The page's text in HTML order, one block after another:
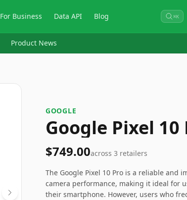
For Business Data API Blog ⌘K
Product News
GOOGLE
Google Pixel 10
$749.00across 3 retailers
The Google Pixel 10 Pro is a reliable and
camera performance, making it ideal for
their smartphone. However, users who